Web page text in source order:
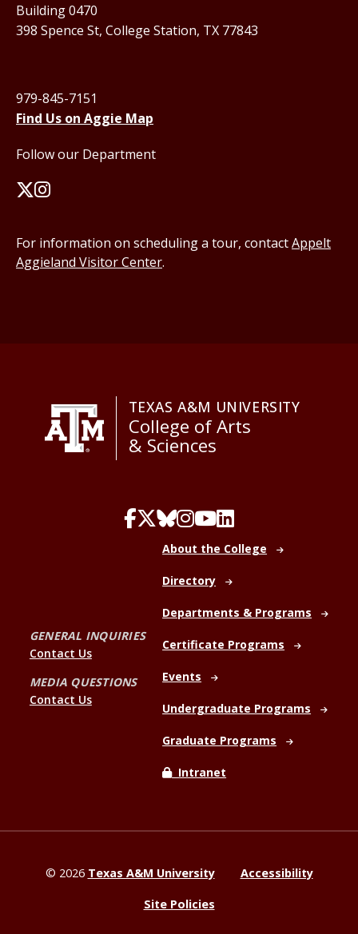
Building 0470
398 Spence St, College Station, TX 77843
979-845-7151
Find Us on Aggie Map
Follow our Department
For information on scheduling a tour, contactAppelt
Aggieland Visitor Center.
TEXAS A&M UNIVERSITY
College of Arts
& Sciences
GENERAL INQUIRIES
Contact Us
MEDIA QUESTIONS
Contact Us
About the College
Directory
Departments & Programs
Certificate Programs
Events
Undergraduate Programs
Graduate Programs
Intranet
© 2026 Texas A&M University Accessibility
Site Policies